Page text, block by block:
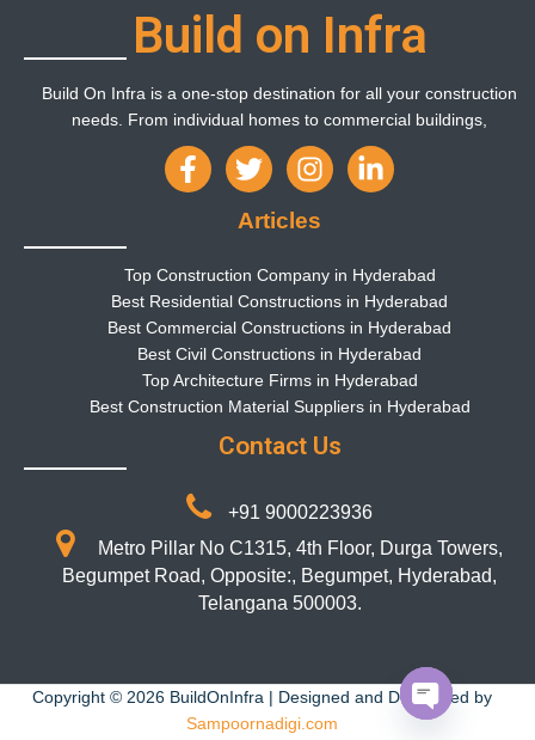
Build on Infra
Build On Infra is a one-stop destination for all your construction
needs. From individual homes to commercial buildings,
Articles
Top Construction Company in Hyderabad
Best Residential Constructions in Hyderabad
Best Commercial Constructions in Hyderabad
Best Civil Constructions in Hyderabad
Top Architecture Firms in Hyderabad
Best Construction Material Suppliers in Hyderabad
Contact Us
+91 9000223936
Metro Pillar No C1315, 4th Floor, Durga Towers,
Begumpet Road, Opposite:, Begumpet, Hyderabad,
Telangana 500003.
Copyright © 2026 BuildOnInfra | Designed and Developed by
Sampoornadigi.com
Open chaty